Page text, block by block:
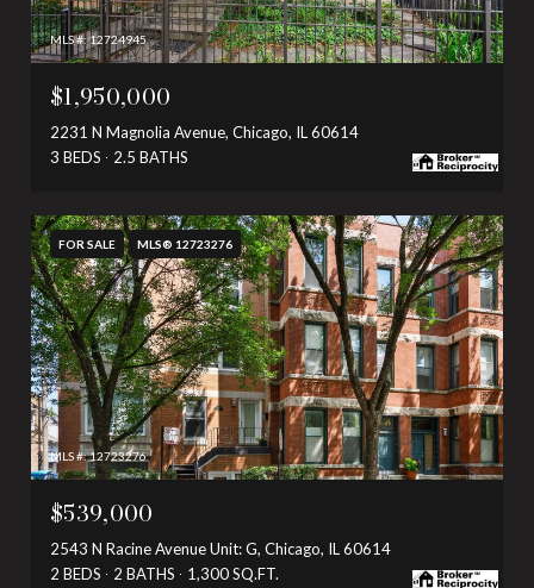
MLS #: 12724945
$1,950,000
2231 N Magnolia Avenue, Chicago, IL 60614
3 BEDS
2.5 BATHS
FOR SALE MLS® 12723276
MLS #: 12723276
$539,000
2543 N Racine Avenue Unit: G, Chicago, IL 60614
2 BEDS
2 BATHS 1,300 SQ.FT.